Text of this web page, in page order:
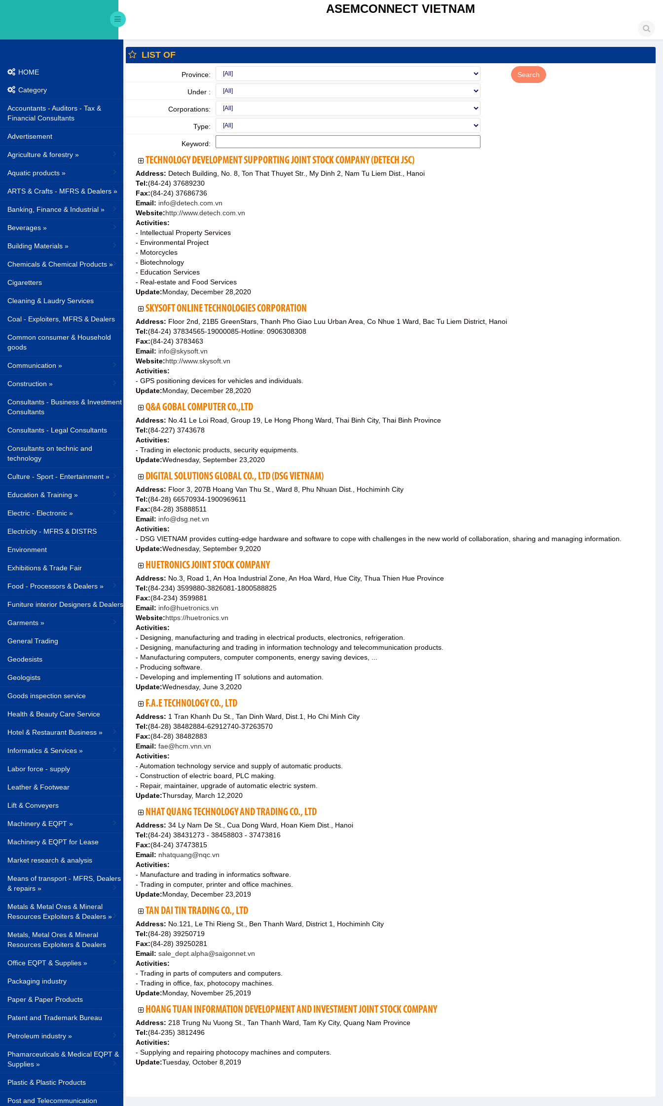
ASEMCONNECT VIETNAM
HOME
Category
Accountants - Auditors - Tax &
Financial Consultants
Advertisement
Agriculture & forestry »
Aquatic products »
ARTS & Crafts - MFRS & Dealers »
Banking, Finance & Industrial »
Beverages »
Building Materials »
Chemicals & Chemical Products »
Cigaretters
Cleaning & Laudry Services
Coal - Exploiters, MFRS & Dealers
Common consumer & Household
goods
Communication »
Construction »
Consultants - Business & Investment
Consultants
Consultants - Legal Consultants
Consultants on technic and
technology
Culture - Sport - Entertainment »
Education & Training »
Electric - Electronic »
Electricity - MFRS & DISTRS
Environment
Exhibitions & Trade Fair
Food - Processors & Dealers »
Funiture interior Designers & Dealers
Garments »
General Trading
Geodesists
Geologists
Goods inspection service
Health & Beauty Care Service
Hotel & Restaurant Business »
Informatics & Services »
Labor force - supply
Leather & Footwear
Lift & Conveyers
Machinery & EQPT »
Machinery & EQPT for Lease
Market research & analysis
Means of transport - MFRS, Dealers
& repairs »
Metals & Metal Ores & Mineral
Resources Exploiters & Dealers »
Metals, Metal Ores & Mineral
Resources Exploiters & Dealers
Office EQPT & Supplies »
Packaging industry
Paper & Paper Products
Patent and Trademark Bureau
Petroleum industry »
Phamarceuticals & Medical EQPT &
Supplies »
Plastic & Plastic Products
Post and Telecommunication
LIST OF
Province:
Under :
Corporations:
Type:
Keyword:
TECHNOLOGY DEVELOPMENT SUPPORTING JOINT STOCK COMPANY (DETECH JSC)
Address: Detech Building, No. 8, Ton That Thuyet Str., My Dinh 2, Nam Tu Liem Dist., Hanoi
Tel:(84-24) 37689230
Fax:(84-24) 37686736
Email: info@detech.com.vn
Website:http://www.detech.com.vn
Activities:
- Intellectual Property Services
- Environmental Project
- Motorcycles
- Biotechnology
- Education Services
- Real-estate and Food Services
Update:Monday, December 28,2020
SKYSOFT ONLINE TECHNOLOGIES CORPORATION
Address: Floor 2nd, 21B5 GreenStars, Thanh Pho Giao Luu Urban Area, Co Nhue 1 Ward, Bac Tu Liem District, Hanoi
Tel:(84-24) 37834565-19000085-Hotline: 0906308308
Fax:(84-24) 3783463
Email: info@skysoft.vn
Website:http://www.skysoft.vn
Activities:
- GPS positioning devices for vehicles and individuals.
Update:Monday, December 28,2020
Q&A GOBAL COMPUTER CO.,LTD
Address: No.41 Le Loi Road, Group 19, Le Hong Phong Ward, Thai Binh City, Thai Binh Province
Tel:(84-227) 3743678
Activities:
- Trading in electonic products, security equipments.
Update:Wednesday, September 23,2020
DIGITAL SOLUTIONS GLOBAL CO., LTD (DSG VIETNAM)
Address: Floor 3, 207B Hoang Van Thu St., Ward 8, Phu Nhuan Dist., Hochiminh City
Tel:(84-28) 66570934-1900969611
Fax:(84-28) 35888511
Email: info@dsg.net.vn
Activities:
- DSG VIETNAM provides cutting-edge hardware and software to cope with challenges in the new world of collaboration, sharing and managing information.
Update:Wednesday, September 9,2020
HUETRONICS JOINT STOCK COMPANY
Address: No.3, Road 1, An Hoa Industrial Zone, An Hoa Ward, Hue City, Thua Thien Hue Province
Tel:(84-234) 3599880-3826081-1800588825
Fax:(84-234) 3599881
Email: info@huetronics.vn
Website:https://huetronics.vn
Activities:
- Designing, manufacturing and trading in electrical products, electronics, refrigeration.
- Designing, manufacturing and trading in information technology and telecommunication products.
- Manufacturing computers, computer components, energy saving devices, ...
- Producing software.
- Developing and implementing IT solutions and automation.
Update:Wednesday, June 3,2020
F.A.E TECHNOLOGY CO., LTD
Address: 1 Tran Khanh Du St., Tan Dinh Ward, Dist.1, Ho Chi Minh City
Tel:(84-28) 38482884-62912740-37263570
Fax:(84-28) 38482883
Email: fae@hcm.vnn.vn
Activities:
- Automation technology service and supply of automatic products.
- Construction of electric board, PLC making.
- Repair, maintainer, upgrade of automatic electric system.
Update:Thursday, March 12,2020
NHAT QUANG TECHNOLOGY AND TRADING CO., LTD
Address: 34 Ly Nam De St., Cua Dong Ward, Hoan Kiem Dist., Hanoi
Tel:(84-24) 38431273 - 38458803 - 37473816
Fax:(84-24) 37473815
Email: nhatquang@nqc.vn
Activities:
- Manufacture and trading in informatics software.
- Trading in computer, printer and office machines.
Update:Monday, December 23,2019
TAN DAI TIN TRADING CO., LTD
Address: No.121, Le Thi Rieng St., Ben Thanh Ward, District 1, Hochiminh City
Tel:(84-28) 39250719
Fax:(84-28) 39250281
Email: sale_dept.alpha@saigonnet.vn
Activities:
- Trading in parts of computers and computers.
- Trading in office, fax, photocopy machines.
Update:Monday, November 25,2019
HOANG TUAN INFORMATION DEVELOPMENT AND INVESTMENT JOINT STOCK COMPANY
Address: 218 Trung Nu Vuong St., Tan Thanh Ward, Tam Ky City, Quang Nam Province
Tel:(84-235) 3812496
Activities:
- Supplying and repairing photocopy machines and computers.
Update:Tuesday, October 8,2019